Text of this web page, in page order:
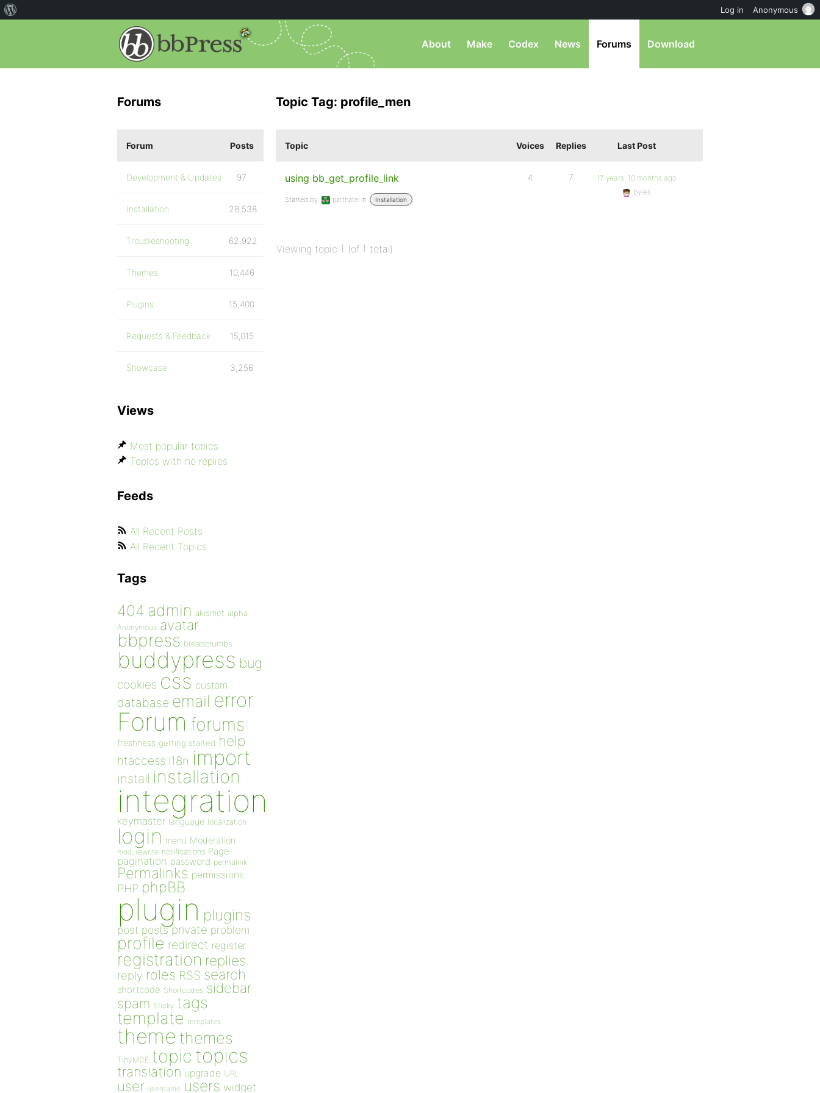
About Make Codex News Forums Download
Topic Tag: profile_men
Topic Voices Replies Last Post
using bb_get_profile_link
Started by: parthatel in: Installation
4 7
17 years, 10 months ago
byles
Viewing topic 1 (of 1 total)
Forums
Forum Posts
Development & Updates 97
Installation 28,538
Troubleshooting 62,922
Themes 10,446
Plugins 15,400
Requests & Feedback 15,015
Showcase 3,256
Views
Most popular topics
Topics with no replies
Feeds
All Recent Posts
All Recent Topics
Tags
404 admin akismet alpha
Anonymous avatar
bbpress breadcrumbs
buddypress bug
cookies css custom
database email error
Forum forums
freshness getting started help
htaccess i18n import
install installation
integration
keymaster language localization
login menu Moderation
mod_rewrite notifications Page
pagination password permalink
Permalinks permissions
PHP phpBB
plugin plugins
post posts private problem
profile redirect register
registration replies
reply roles RSS search
shortcode Shortcodes sidebar
spam Sticky tags
template templates
theme themes
TinyMCE topic topics
translation upgrade URL
user username users widget
Log in Anonymous